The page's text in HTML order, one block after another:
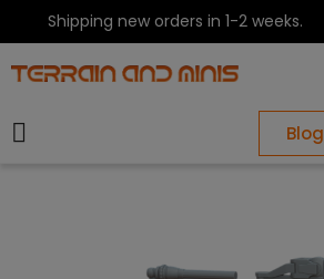
Shipping new orders in 1-2 weeks.
Blog